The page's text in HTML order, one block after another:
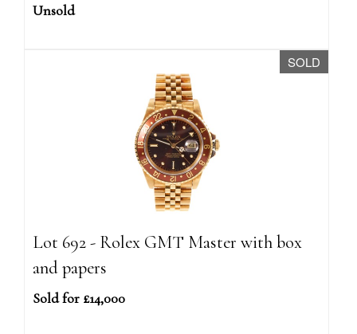
Unsold
SOLD
Lot 692 - Rolex GMT Master with box
and papers
Sold for £14,000